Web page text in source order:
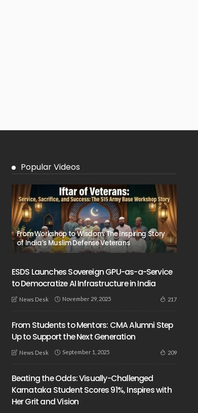
Popular Videos
From Workshop to Wisdom: The Inspiring Story
of India’s Muslim Defense Veterans
ESDS Launches Sovereign GPU-as-a-Service
to Democratize AI Infrastructure in India
News Desk November 29, 2025 217
From Students to Mentors: CMA Alumni Step
Up to Support the Next Generation
News Desk September 1, 2025 209
Beating the Odds: Visually-Challenged
Karnataka Student Scores 91%, Inspires with
Her Grit and Vision